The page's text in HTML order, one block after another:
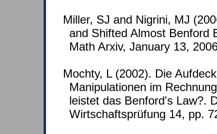
Miller, SJ and Nigrini, MJ
and Shifted Almost Benford
Math Arxiv, January 13,
Mochty, L (2002). Die
Manipulationen im
leistet das Benford's Law?.
Wirtschaftsprüfung 14, pp.